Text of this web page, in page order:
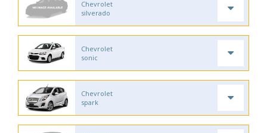
Chevrolet
silverado
Chevrolet
sonic
Chevrolet
spark